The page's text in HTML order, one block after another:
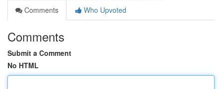
Comments
Who Upvoted
Comments
Submit a Comment
No HTML